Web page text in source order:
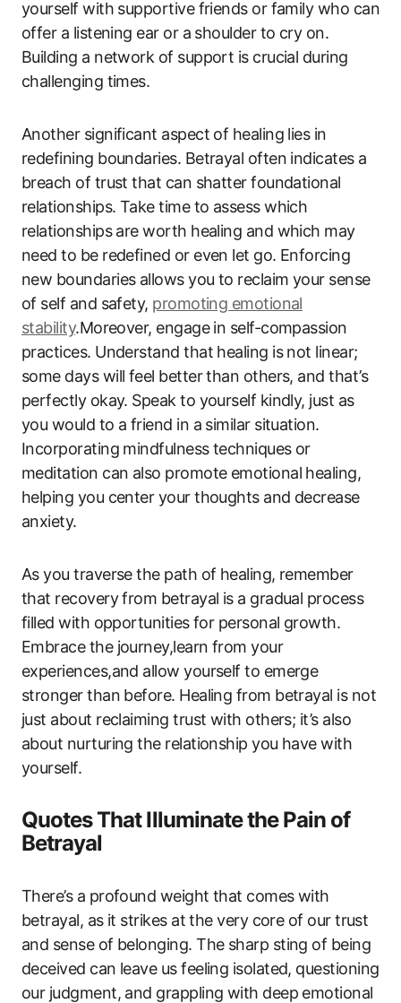
yourself with supportive friends or family who can
offer a listening ear or a shoulder to cry on.
Building a network of support is crucial during
challenging times.
Another significant aspect of healing lies in
redefining boundaries. Betrayal often indicates a
breach of trust that can shatter foundational
relationships. Take time to assess which
relationships are worth healing and which may
need to be redefined or even let go. Enforcing
new boundaries allows you to reclaim your sense
of self and safety, promoting emotional
stability.Moreover, engage in self-compassion
practices. Understand that healing is not linear;
some days will feel better than others, and that’s
perfectly okay. Speak to yourself kindly, just as
you would to a friend in a similar situation.
Incorporating mindfulness techniques or
meditation can also promote emotional healing,
helping you center your thoughts and decrease
anxiety.
As you traverse the path of healing, remember
that recovery from betrayal is a gradual process
filled with opportunities for personal growth.
Embrace the journey,learn from your
experiences,and allow yourself to emerge
stronger than before. Healing from betrayal is not
just about reclaiming trust with others; it’s also
about nurturing the relationship you have with
yourself.
Quotes That Illuminate the Pain of
Betrayal
There’s a profound weight that comes with
betrayal, as it strikes at the very core of our trust
and sense of belonging. The sharp sting of being
deceived can leave us feeling isolated, questioning
our judgment, and grappling with deep emotional